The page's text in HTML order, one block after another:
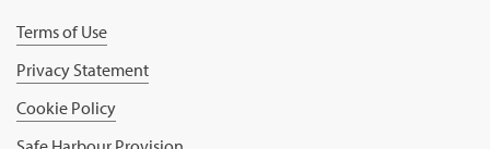
Terms of Use
Privacy Statement
Cookie Policy